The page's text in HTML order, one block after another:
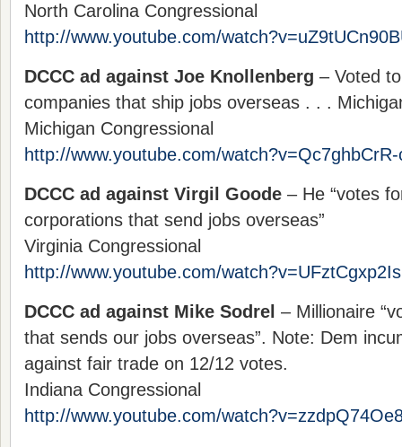
North Carolina Congressional
http://www.youtube.com/
DCCC ad against Joe Knollenberg – Voted
companies that ship jobs overseas . . .
Michigan Congressional
http://www.youtube.com/watch?v=Qc7ghbCrR-
DCCC ad against Virgil Goode – He “votes
corporations that send jobs overseas”
Virginia Congressional
http://www.youtube.com/watch?v=UFztCgxp2Is
DCCC ad against Mike Sodrel – Millionaire
that sends our jobs overseas”. Note: Dem
against fair trade on 12/12 votes.
Indiana Congressional
http://www.youtube.com/